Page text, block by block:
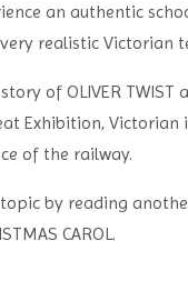
an authentic
realistic Victorian
of OLIVER TWIST
Exhibition, Victorian
of the railway.
by reading
CAROL.